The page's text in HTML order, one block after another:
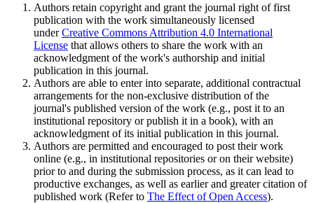
Authors retain copyright and grant the journal right of first
publication with the work simultaneously licensed
underCreative Commons Attribution 4.0 International
License that allows others to share the work with an
acknowledgment of the work's authorship and initial
publication in this journal.
Authors are able to enter into separate, additional contractual
arrangements for the non-exclusive distribution of the
journal's published version of the work (e.g., post it to an
institutional repository or publish it in a book), with an
acknowledgment of its initial publication in this journal.
Authors are permitted and encouraged to post their work
online (e.g., in institutional repositories or on their website)
prior to and during the submission process, as it can lead to
productive exchanges, as well as earlier and greater citation of
published work (Refer to The Effect of Open Access).